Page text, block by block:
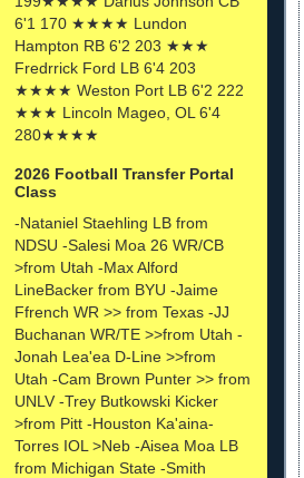
6'1 170 ★★★★ Lundon
Hampton RB 6'2 203 ★★★
Fredrrick Ford LB 6'4 203
★★★★ Weston Port LB 6'2 222
★★★ Lincoln Mageo, OL 6'4
280★★★★
2026 Football Transfer Portal
Class
-Nataniel Staehling LB from
NDSU -Salesi Moa 26 WR/CB
>from Utah -Max Alford
LineBacker from BYU -Jaime
Ffrench WR >> from Texas -JJ
Buchanan WR/TE >>from Utah -
Jonah Lea'ea D-Line >>from
Utah -Cam Brown Punter >> from
UNLV -Trey Butkowski Kicker
>from Pitt -Houston Ka'aina-
Torres IOL >Neb -Aisea Moa LB
from Michigan State -Smith